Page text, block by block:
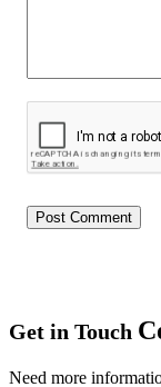
Get in Touch
Need more